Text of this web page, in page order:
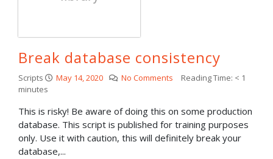
Break database consistency
Scripts May 14, 2020 No Comments Reading Time: < 1
minutes
This is risky! Be aware of doing this on some production
database. This script is published for training purposes
only. Use it with caution, this will definitely break your
database,...